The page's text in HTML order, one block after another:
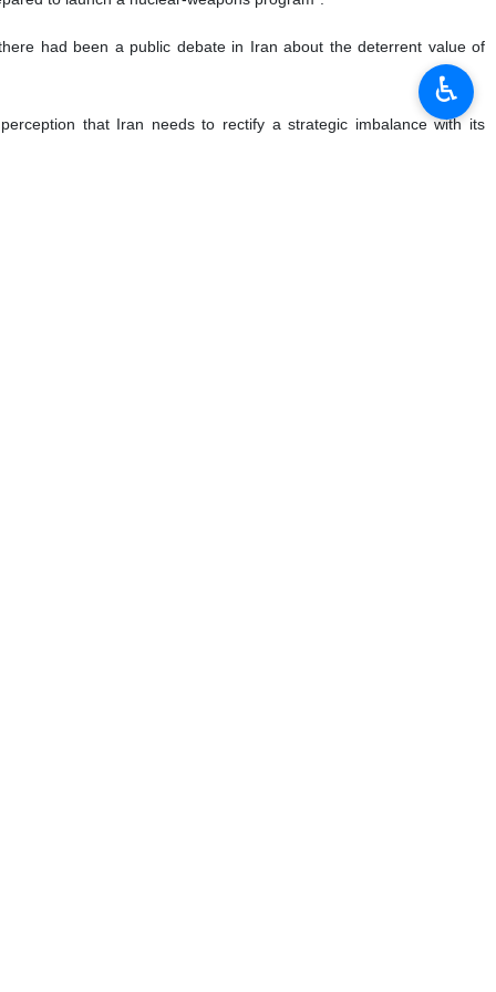
had been a public debate in Iran about the deterrent value of
that Iran needs to rectify a strategic imbalance with its
♿︎